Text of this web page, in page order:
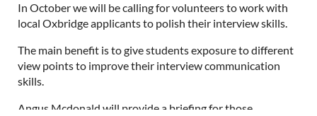
much appreciated.
‘interview’ course by Zoom on 6th November, designed to
enable Members help aspiring local student with their
In October we will be calling for volunteers to work with
local Oxbridge applicants to polish their interview skills.
The main benefit is to give students exposure to different
view points to improve their interview communication
skills.
Angus Mcdonald will provide a briefing for those